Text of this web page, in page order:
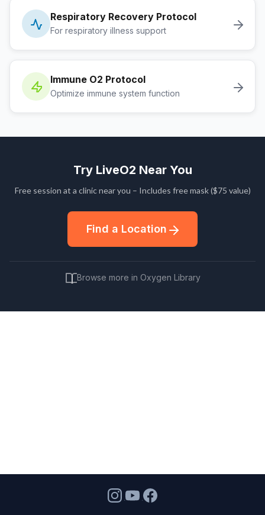
Respiratory Recovery Protocol
For respiratory illness support
Immune O2 Protocol
Optimize immune system function
Try LiveO2 Near You
Free session at a clinic near you – Includes free mask ($75 value)
Find a Location
Browse more in Oxygen Library